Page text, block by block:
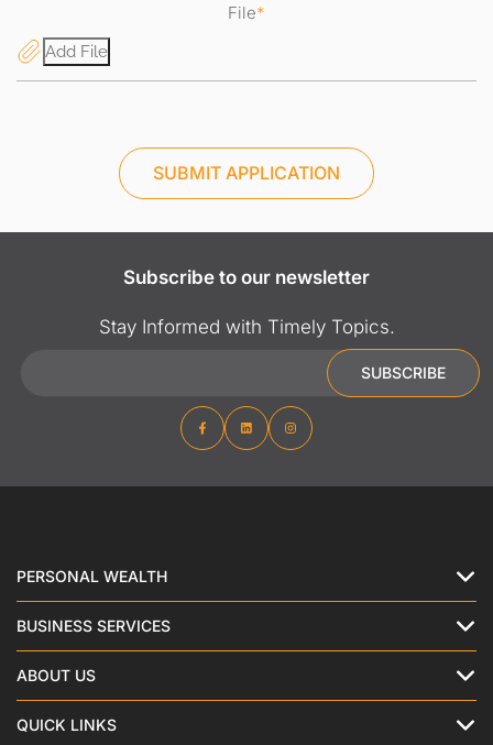
File*
Add File
SUBMIT APPLICATION
Subscribe to our newsletter
Stay Informed with Timely Topics.
SUBSCRIBE
PERSONAL WEALTH
BUSINESS SERVICES
ABOUT US
QUICK LINKS